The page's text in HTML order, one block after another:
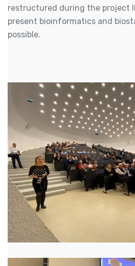
restructured during the project
present bioinformatics and
possible.